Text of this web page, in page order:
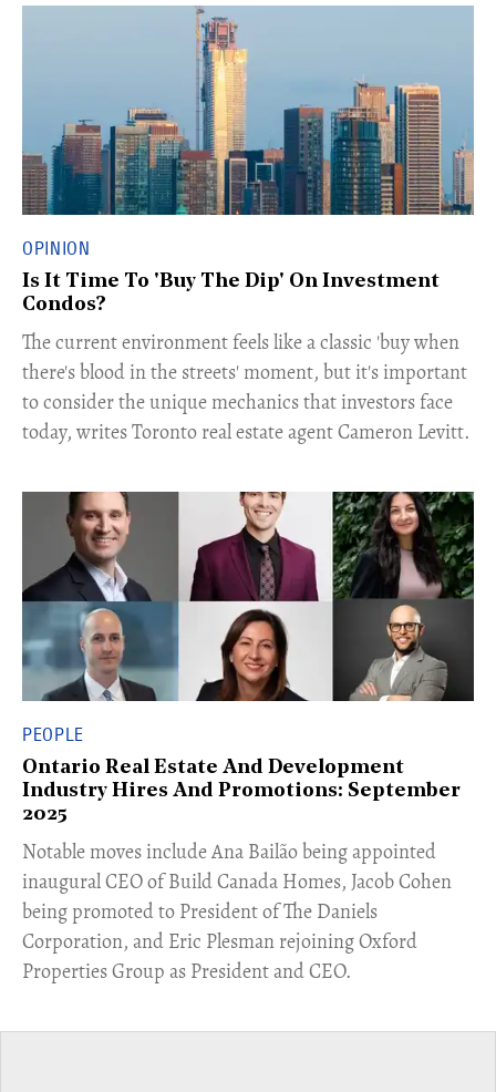
OPINION
Is It Time To 'Buy The Dip' On Investment
Condos?
The current environment feels like a classic 'buy when
there's blood in the streets' moment, but it's important
to consider the unique mechanics that investors face
today, writes Toronto real estate agent Cameron Levitt.
PEOPLE
Ontario Real Estate And Development
Industry Hires And Promotions: September
2025
Notable moves include Ana Bailão being appointed
inaugural CEO of Build Canada Homes, Jacob Cohen
being promoted to President of The Daniels
Corporation, and Eric Plesman rejoining Oxford
Properties Group as President and CEO.​